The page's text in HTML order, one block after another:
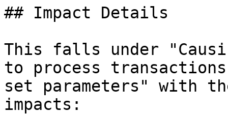
## Impact Details
This falls under
to process transactions
set parameters" with
impacts: